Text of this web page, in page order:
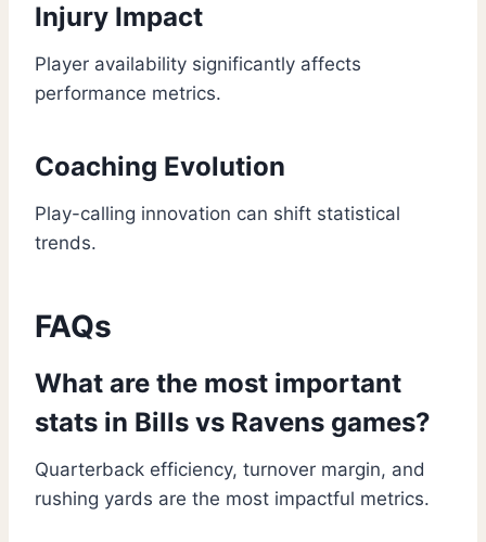
Injury Impact
Player availability significantly affects
performance metrics.
Coaching Evolution
Play-calling innovation can shift statistical
trends.
FAQs
What are the most important
stats in Bills vs Ravens games?
Quarterback efficiency, turnover margin, and
rushing yards are the most impactful metrics.